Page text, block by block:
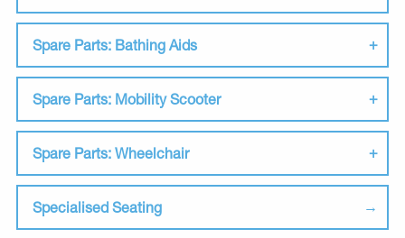
Spare Parts: Bathing Aids
Spare Parts: Mobility Scooter
Spare Parts: Wheelchair
Specialised Seating